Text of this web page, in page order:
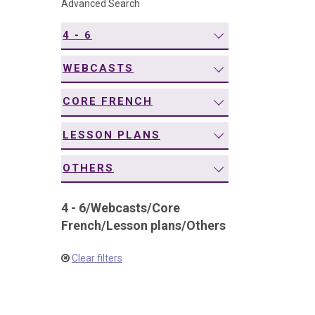
Advanced Search
4 - 6
WEBCASTS
CORE FRENCH
LESSON PLANS
OTHERS
4 - 6/Webcasts/Core
French/Lesson plans/Others
Clear filters